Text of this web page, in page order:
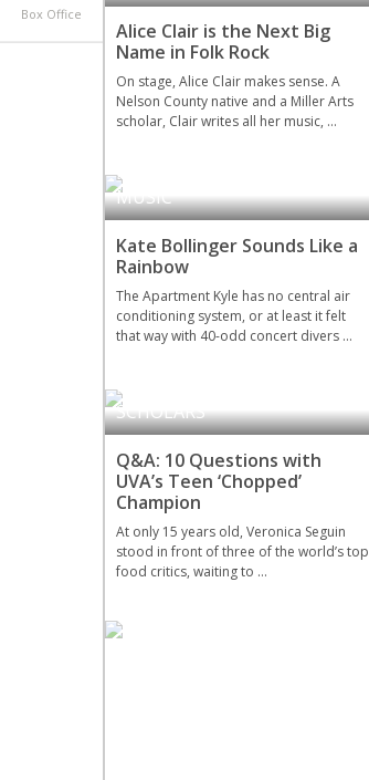
Box Office
Alice Clair is the Next Big
Name in Folk Rock
On stage, Alice Clair makes sense. A
Nelson County native and a Miller Arts
scholar, Clair writes all her music, …
MILLER ART SCHOLARS
MUSIC
Kate Bollinger Sounds Like a
Rainbow
The Apartment Kyle has no central air
conditioning system, or at least it felt
that way with 40-odd concert divers …
DRAMA
SCHOLARS
Q&A: 10 Questions with
UVA’s Teen ‘Chopped’
Champion
At only 15 years old, Veronica Seguin
stood in front of three of the world’s top
food critics, waiting to …